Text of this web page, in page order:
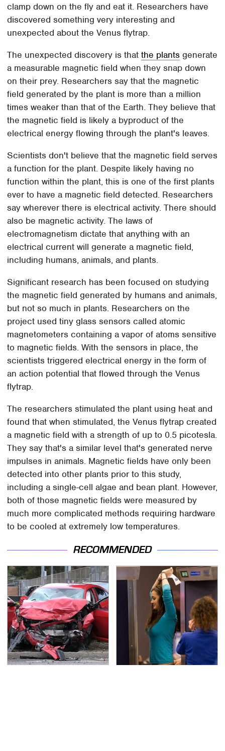
clamp down on the fly and eat it. Researchers have
discovered something very interesting and
unexpected about the Venus flytrap.
The unexpected discovery is thatthe plants generate
a measurable magnetic field when they snap down
on their prey. Researchers say that the magnetic
field generated by the plant is more than a million
times weaker than that of the Earth. They believe that
the magnetic field is likely a byproduct of the
electrical energy flowing through the plant's leaves.
Scientists don't believe that the magnetic field serves
a function for the plant. Despite likely having no
function within the plant, this is one of the first plants
ever to have a magnetic field detected. Researchers
say wherever there is electrical activity. There should
also be magnetic activity. The laws of
electromagnetism dictate that anything with an
electrical current will generate a magnetic field,
including humans, animals, and plants.
Significant research has been focused on studying
the magnetic field generated by humans and animals,
but not so much in plants. Researchers on the
project used tiny glass sensors called atomic
magnetometers containing a vapor of atoms sensitive
to magnetic fields. With the sensors in place, the
scientists triggered electrical energy in the form of
an action potential that flowed through the Venus
flytrap.
The researchers stimulated the plant using heat and
found that when stimulated, the Venus flytrap created
a magnetic field with a strength of up to 0.5 picotesla.
They say that's a similar level that's generated nerve
impulses in animals. Magnetic fields have only been
detected into other plants prior to this study,
including a single-cell algae and bean plant. However,
both of those magnetic fields were measured by
much more complicated methods requiring hardware
to be cooled at extremely low temperatures.
RECOMMENDED